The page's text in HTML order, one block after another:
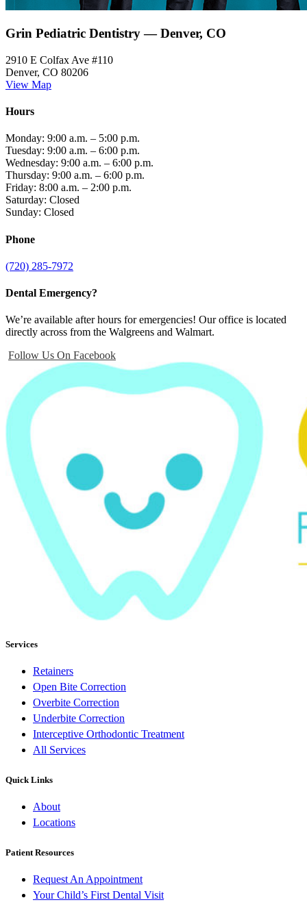
Grin Pediatric Dentistry — Denver, CO
2910 E Colfax Ave #110
Denver, CO 80206
View Map
Hours
Monday: 9:00 a.m. – 5:00 p.m.
Tuesday: 9:00 a.m. – 6:00 p.m.
Wednesday: 9:00 a.m. – 6:00 p.m.
Thursday: 9:00 a.m. – 6:00 p.m.
Friday: 8:00 a.m. – 2:00 p.m.
Saturday: Closed
Sunday: Closed
Phone
(720) 285-7972
Dental Emergency?
We’re available after hours for emergencies! Our office is located
directly across from the Walgreens and Walmart.
Follow Us On Facebook
Services
Retainers
Open Bite Correction
Overbite Correction
Underbite Correction
Interceptive Orthodontic Treatment
All Services
Quick Links
About
Locations
Patient Resources
Request An Appointment
Your Child’s First Dental Visit